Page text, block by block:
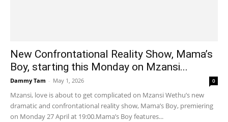
New Confrontational Reality Show, Mama’s
Boy, starting this Monday on Mzansi...
Dammy Tam - May 1, 2026 0
Mzansi, love is about to get complicated on Mzansi Wethu’s new
dramatic and confrontational reality show, Mama’s Boy, premiering
on Monday 27 April at 19:00.Mama’s Boy features...